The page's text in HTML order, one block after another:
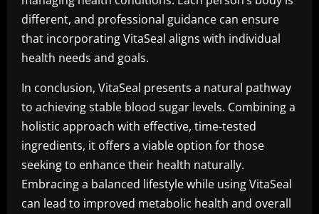
different, and professional guidance can ensure
that incorporating VitaSeal aligns with individual
health needs and goals.
In conclusion, VitaSeal presents a natural pathway
to achieving stable blood sugar levels. Combining a
holistic approach with effective, time-tested
ingredients, it offers a viable option for those
seeking to enhance their health naturally.
Embracing a balanced lifestyle while using VitaSeal
can lead to improved metabolic health and overall